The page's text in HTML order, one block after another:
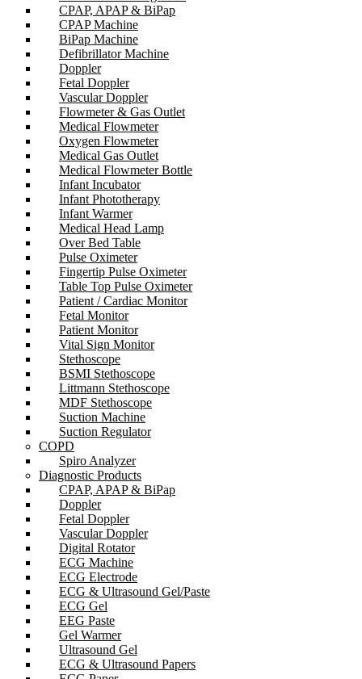
CPAP, APAP & BiPap
CPAP Machine
BiPap Machine
Defibrillator Machine
Doppler
Fetal Doppler
Vascular Doppler
Flowmeter & Gas Outlet
Medical Flowmeter
Oxygen Flowmeter
Medical Gas Outlet
Medical Flowmeter Bottle
Infant Incubator
Infant Phototherapy
Infant Warmer
Medical Head Lamp
Over Bed Table
Pulse Oximeter
Fingertip Pulse Oximeter
Table Top Pulse Oximeter
Patient / Cardiac Monitor
Fetal Monitor
Patient Monitor
Vital Sign Monitor
Stethoscope
BSMI Stethoscope
Littmann Stethoscope
MDF Stethoscope
Suction Machine
Suction Regulator
COPD
Spiro Analyzer
Diagnostic Products
CPAP, APAP & BiPap
Doppler
Fetal Doppler
Vascular Doppler
Digital Rotator
ECG Machine
ECG Electrode
ECG & Ultrasound Gel/Paste
ECG Gel
EEG Paste
Gel Warmer
Ultrasound Gel
ECG & Ultrasound Papers